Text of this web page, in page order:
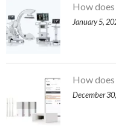
How
January 5,
How
December